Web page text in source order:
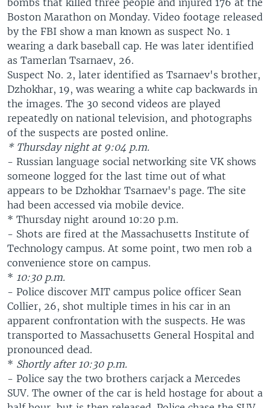
bombs that killed three people and injured 176 at the
Boston Marathon on Monday. Video footage released
by the FBI show a man known as suspect No. 1
wearing a dark baseball cap. He was later identified
as Tamerlan Tsarnaev, 26.
Suspect No. 2, later identified as Tsarnaev's brother,
Dzhokhar, 19, was wearing a white cap backwards in
the images. The 30 second videos are played
repeatedly on national television, and photographs
of the suspects are posted online.
* Thursday night at 9:04 p.m.
- Russian language social networking site VK shows
someone logged for the last time out of what
appears to be Dzhokhar Tsarnaev's page. The site
had been accessed via mobile device.
* Thursday night around 10:20 p.m.
- Shots are fired at the Massachusetts Institute of
Technology campus. At some point, two men rob a
convenience store on campus.
* 10:30 p.m.
- Police discover MIT campus police officer Sean
Collier, 26, shot multiple times in his car in an
apparent confrontation with the suspects. He was
transported to Massachusetts General Hospital and
pronounced dead.
* Shortly after 10:30 p.m.
- Police say the two brothers carjack a Mercedes
SUV. The owner of the car is held hostage for about a